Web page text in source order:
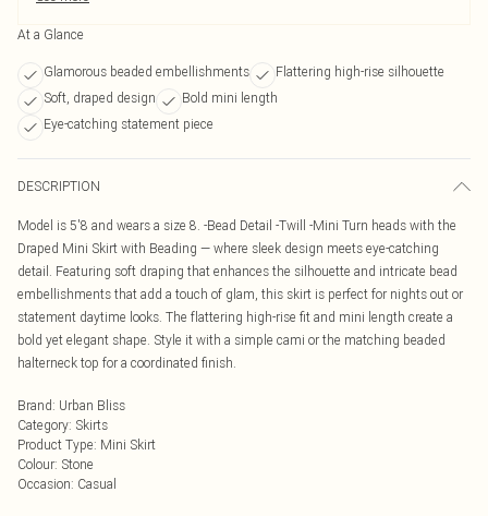
At a Glance
Glamorous beaded embellishments
Flattering high-rise silhouette
Soft, draped design
Bold mini length
Eye-catching statement piece
DESCRIPTION
Model is 5'8 and wears a size 8. -Bead Detail -Twill -Mini Turn heads with the
Draped Mini Skirt with Beading — where sleek design meets eye-catching
detail. Featuring soft draping that enhances the silhouette and intricate bead
embellishments that add a touch of glam, this skirt is perfect for nights out or
statement daytime looks. The flattering high-rise fit and mini length create a
bold yet elegant shape. Style it with a simple cami or the matching beaded
halterneck top for a coordinated finish.
Brand: Urban Bliss
Category: Skirts
Product Type: Mini Skirt
Colour: Stone
Occasion: Casual